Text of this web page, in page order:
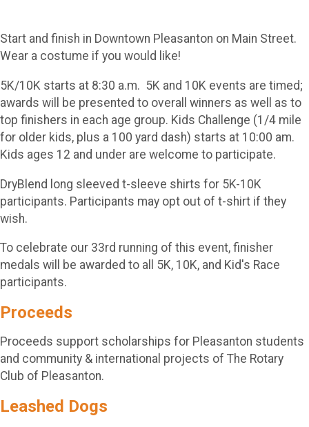
Start and finish in Downtown Pleasanton on Main Street.
Wear a costume if you would like!
5K/10K starts at 8:30 a.m. 5K and 10K events are timed;
awards will be presented to overall winners as well as to
top finishers in each age group. Kids Challenge (1/4 mile
for older kids, plus a 100 yard dash) starts at 10:00 am.
Kids ages 12 and under are welcome to participate.
DryBlend long sleeved t-sleeve shirts for 5K-10K
participants. Participants may opt out of t-shirt if they
wish.
To celebrate our 33rd running of this event, finisher
medals will be awarded to all 5K, 10K, and Kid's Race
participants.
Proceeds
Proceeds support scholarships for Pleasanton students
and community & international projects of The Rotary
Club of Pleasanton.
Leashed Dogs